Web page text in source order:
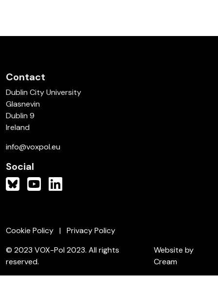
Contact
Dublin City University
Glasnevin
Dublin 9
Ireland
info@voxpol.eu
Social
Cookie Policy
Privacy Policy
© 2023 VOX-Pol 2023. All rights
reserved.
Website by
Cream